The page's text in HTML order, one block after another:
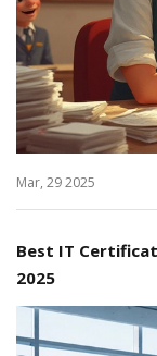
Mar, 29 2025
Best IT
2025